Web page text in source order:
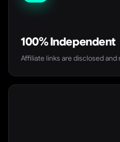
100% Independent
Affiliate links are disclosed and